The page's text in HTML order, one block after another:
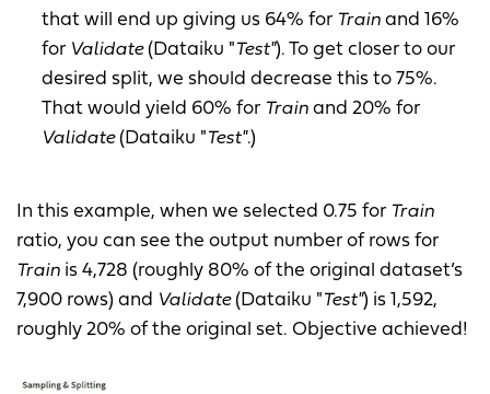
that will end up giving us 64% for Train and 16%
for Validate(Dataiku "Test"). To get closer to our
desired split, we should decrease this to 75%.
That would yield 60% for Train and 20% for
Validate(Dataiku "Test".)
In this example, when we selected 0.75 for Train
ratio, you can see the output number of rows for
Train is 4,728 (roughly 80% of the original dataset’s
7,900 rows) and Validate(Dataiku "Test") is 1,592,
roughly 20% of the original set. Objective achieved!